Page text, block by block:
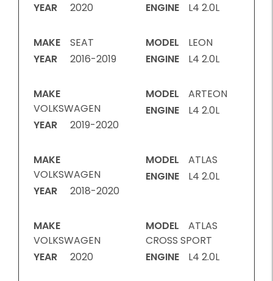
YEAR
2020
ENGINE
L4 2.0L
MAKE
SEAT
YEAR
2016-2019
MODEL
LEON
ENGINE
L4 2.0L
MAKE
VOLKSWAGEN
YEAR
2019-2020
MODEL
ARTEON
ENGINE
L4 2.0L
MAKE
VOLKSWAGEN
YEAR
2018-2020
MODEL
ATLAS
ENGINE
L4 2.0L
MAKE
VOLKSWAGEN
YEAR
2020
MODEL
ATLAS
CROSS SPORT
ENGINE
L4 2.0L